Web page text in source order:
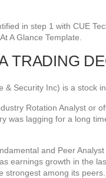
in step 1 with CUE
A Glance Template.
TRADING
& Security Inc) is a stock
Rotation Analyst or
was lagging for a long
and Peer
earnings growth in the
strongest among its